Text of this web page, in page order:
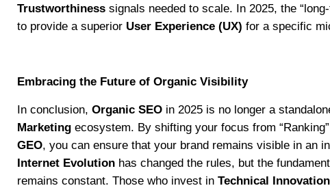
Trustworthiness signals needed to scale. In 2025, the
to provide a superior User Experience (UX) for a specific
Embracing the Future of Organic Visibility
In conclusion, Organic SEO in 2025 is no longer a
Marketing ecosystem. By shifting your focus from
GEO, you can ensure that your brand remains visible in an
Internet Evolution has changed the rules, but the
remains constant. Those who invest in Technical Innovation